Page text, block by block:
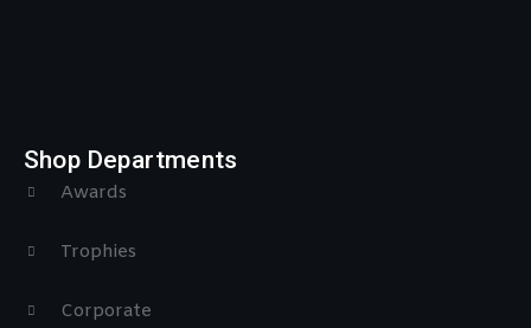
Shop Departments
Awards
Trophies
Corporate